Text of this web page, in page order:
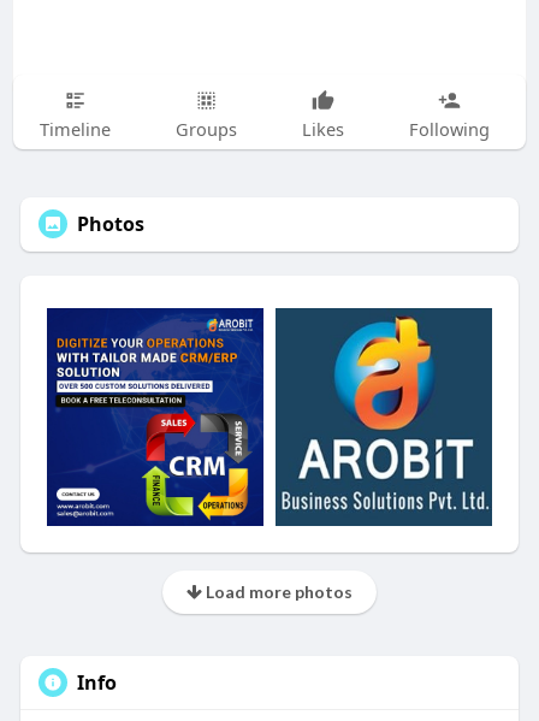
Timeline Groups Likes Following
Photos
Load more photos
Info